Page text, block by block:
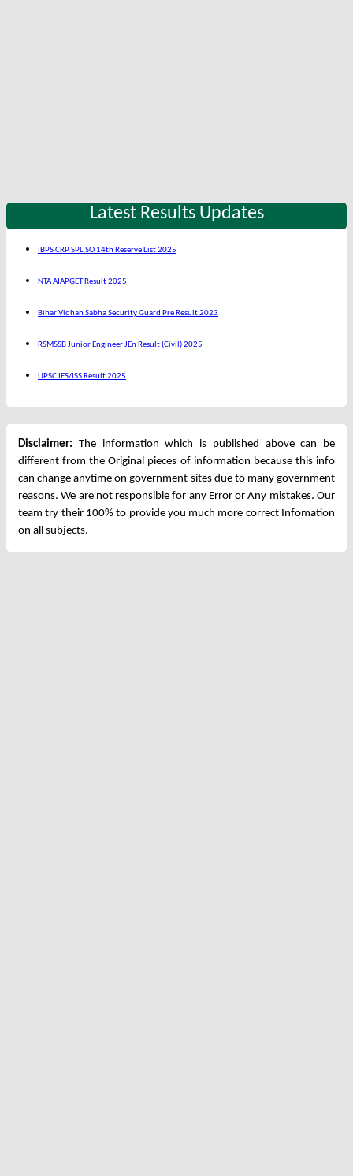
Latest Results Updates
IBPS CRP SPL SO 14th Reserve List 2025
NTA AIAPGET Result 2025
Bihar Vidhan Sabha Security Guard Pre Result 2023
RSMSSB Junior Engineer JEn Result (Civil) 2025
UPSC IES/ISS Result 2025
Disclaimer: The information which is published above can be
different from the Original pieces of information because this info
can change anytime on government sites due to many government
reasons. We are not responsible for any Error or Any mistakes. Our
team try their 100% to provide you much more correct Infomation
on all subjects.